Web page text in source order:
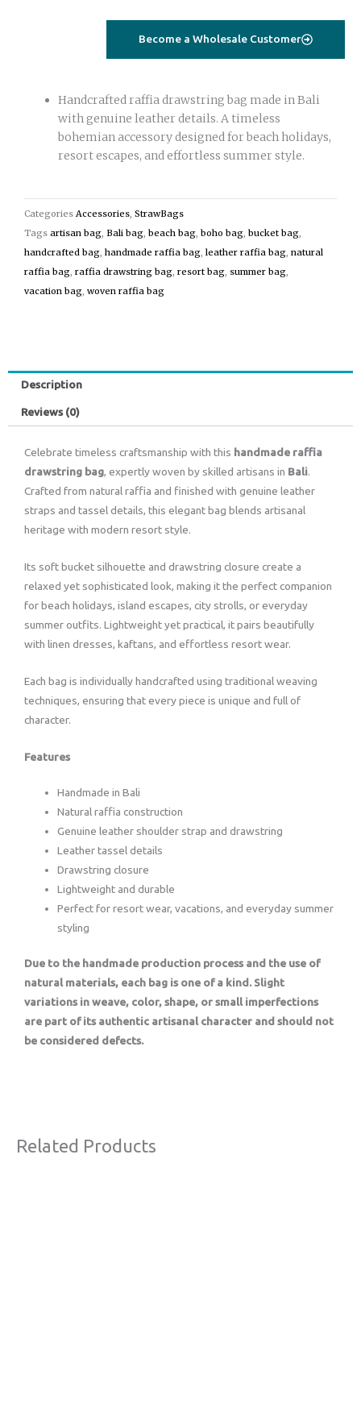
Become a Wholesale Customer
Handcrafted raffia drawstring bag made in Bali
with genuine leather details. A timeless
bohemian accessory designed for beach holidays,
resort escapes, and effortless summer style.
Categories Accessories StrawBags
Tags artisan bag Bali bag beach bag boho bag bucket bag
handcrafted bag handmade raffia bag leather raffia bag natural
raffia bag raffia drawstring bag resort bag summer bag
vacation bag woven raffia bag
Description
Reviews (0)
Celebrate timeless craftsmanship with this handmade raffia
drawstring bag, expertly woven by skilled artisans in Bali.
Crafted from natural raffia and finished with genuine leather
straps and tassel details, this elegant bag blends artisanal
heritage with modern resort style.
Its soft bucket silhouette and drawstring closure create a
relaxed yet sophisticated look, making it the perfect companion
for beach holidays, island escapes, city strolls, or everyday
summer outfits. Lightweight yet practical, it pairs beautifully
with linen dresses, kaftans, and effortless resort wear.
Each bag is individually handcrafted using traditional weaving
techniques, ensuring that every piece is unique and full of
character.
Features
Handmade in Bali
Natural raffia construction
Genuine leather shoulder strap and drawstring
Leather tassel details
Drawstring closure
Lightweight and durable
Perfect for resort wear, vacations, and everyday summer
styling
Due to the handmade production process and the use of
natural materials, each bag is one of a kind. Slight
variations in weave, color, shape, or small imperfections
are part of its authentic artisanal character and should not
be considered defects.
Related Products